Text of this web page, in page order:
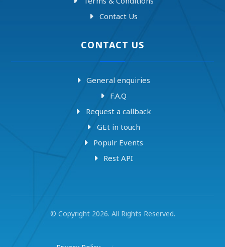
Contact Us
CONTACT US
General enquiries
F.A.Q
Request a callback
GEt in touch
Populr Events
Rest API
© Copyright 2026. All Rights Reserved.